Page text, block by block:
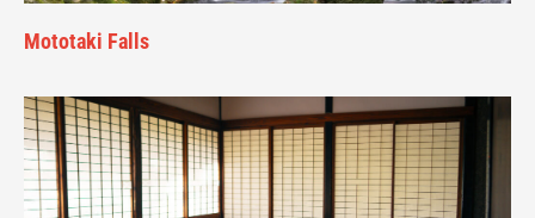
Mototaki Falls